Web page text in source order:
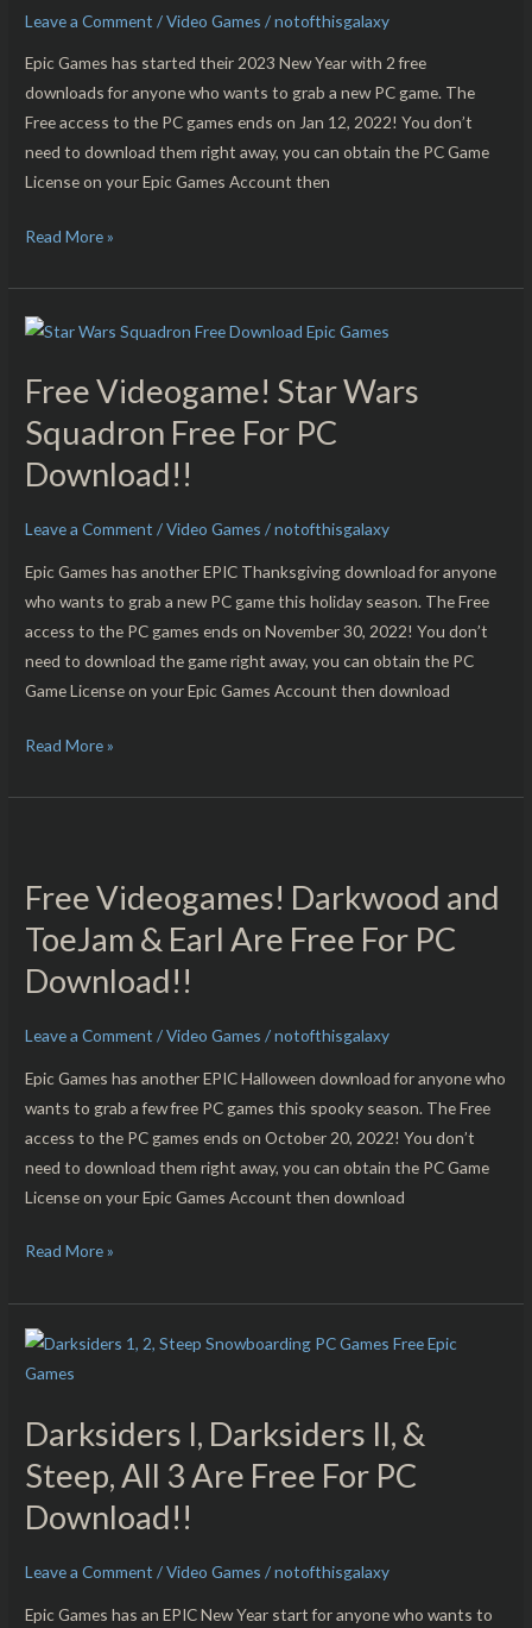
Leave a Comment /Video Games /notofthisgalaxy
Epic Games has started their 2023 New Year with 2 free
downloads for anyone who wants to grab a new PC game. The
Free access to the PC games ends on Jan 12, 2022! You don’t
need to download them right away, you can obtain the PC Game
License on your Epic Games Account then
Tactics
Aiko’s
Read More »
Free Videogame! Star Wars
Squadron Free For PC
Download!!
Leave a Comment /Video Games /notofthisgalaxy
Epic Games has another EPIC Thanksgiving download for anyone
who wants to grab a new PC game this holiday season. The Free
access to the PC games ends on November 30, 2022! You don’t
need to download the game right away, you can obtain the PC
Game License on your Epic Games Account then download
Free
Star
Wars
Squadron
Free
PC
Download!!
Read More »
Free Videogames! Darkwood and
ToeJam & Earl Are Free For PC
Download!!
Leave a Comment /Video Games /notofthisgalaxy
Epic Games has another EPIC Halloween download for anyone who
wants to grab a few free PC games this spooky season. The Free
access to the PC games ends on October 20, 2022! You don’t
need to download them right away, you can obtain the PC Game
License on your Epic Games Account then download
Darkwood
and
ToeJam
Are
Free
For
PC
Download!!
Read More »
Darksiders I, Darksiders II, &
Steep, All 3 Are Free For PC
Download!!
Leave a Comment /Video Games /notofthisgalaxy
Epic Games has an EPIC New Year start for anyone who wants to
Darksiders
I,
II,
&
Steep,
All
Are
Free